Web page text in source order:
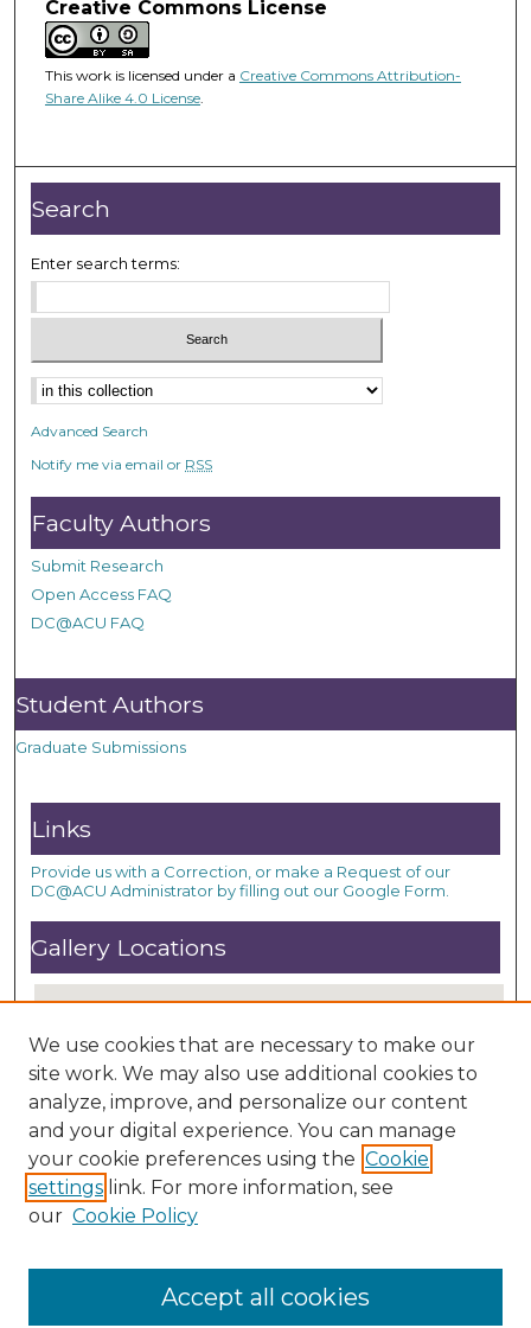
Creative Commons License
This work is licensed under a Creative Commons Attribution-
Share Alike 4.0 License.
Search
Enter search terms:
Advanced Search
Notify me via email or RSS
Faculty Authors
Submit Research
Open Access FAQ
DC@ACU FAQ
Student Authors
Graduate Submissions
Links
Provide us with a Correction, or make a Request of our
DC@ACU Administrator by filling out our Google Form.
Gallery Locations
View gallery on map
View gallery in Google Earth
We use cookies that are necessary to make our
site work. We may also use additional cookies to
analyze, improve, and personalize our content
and your digital experience. You can manage
your cookie preferences using the Cookie
settings link. For more information, see
our Cookie Policy
Accept all cookies